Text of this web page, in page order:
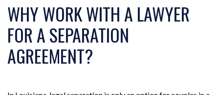
WHY WORK WITH A LAWYER
FOR A SEPARATION
AGREEMENT?